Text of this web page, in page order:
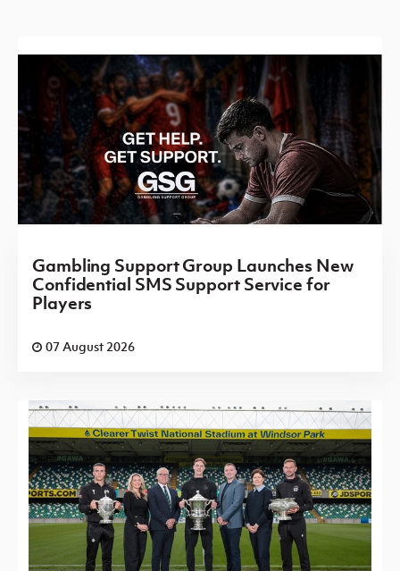
Gambling Support Group Launches New
Confidential SMS Support Service for
Players
07 August 2026